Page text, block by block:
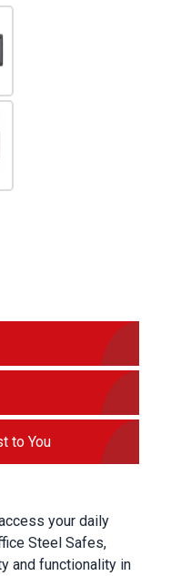
to You
your daily
Steel Safes,
and functionality in